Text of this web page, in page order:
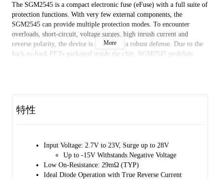
The SGM2545 is a compact electronic fuse (eFuse) with a full suite of
protection functions. With very few external components, the
SGM2545 can provide multiple protection modes. To encounter
overloads, short-circuit, voltage surges, high inrush current and
reverse polarity, the device is suitable as a robust defense. Due to the
back-to-back FETs packaged inside the chip, SGM2545 prohibits
zero DC reverse current by adopting a linear ORing based scheme,
mimicking ideal diode behavior with minimum power dissipation and
forward voltage drop.
Programmable over-voltage protection is used to turn off the device
or clamp the output to a fixed voltage (pin-selectable) if the IN rises
over a threshold value. In case of output overload, the device actively
More
特性
Input Voltage: 2.7V to 23V, Surge up to 28V
Up to -15V Withstands Negative Voltage
Low On-Resistance: 29mΩ (TYP)
Ideal Diode Operation with True Reverse Current